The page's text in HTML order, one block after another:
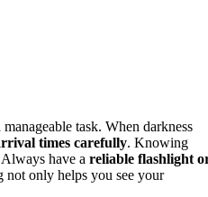
manageable task. When darkness
times carefully. Knowing
have a reliable flashlight
not only helps you see your